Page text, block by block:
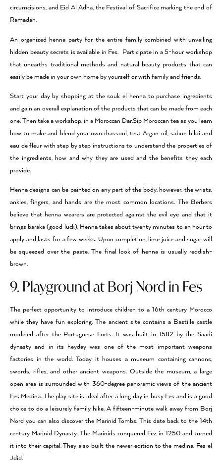
circumcisions, and Eid Al Adha, the Festival of Sacrifice marking the end of
Ramadan.
An organized henna party for the entire family combined with unvailing
hidden beauty secrets is available in Fes. Participate in a 5-hour workshop
that unearths traditional methods and natural beauty products that can
easily be made in your own home by yourself or with family and friends.
Start your day by shopping at the souk el henna to purchase ingredients
and gain an overall explanation of the products that can be made from each
one. Then take a workshop, in a Moroccan Dar.Sip Moroccan tea as you learn
how to make and blend your own rhassoul, test Argan oil, sabun bildi and
eau de fleur with step by step instructions to understand the properties of
the ingredients, how and why they are used and the benefits they each
provide.
Henna designs can be painted on any part of the body, however, the wrists,
ankles, fingers, and hands are the most common locations. The Berbers
believe that henna wearers are protected against the evil eye and that it
brings baraka (good luck). Henna takes about twenty minutes to an hour to
apply and lasts for a few weeks. Upon completion, lime juice and sugar will
be squeezed over the paste. The final look of henna is usually reddish-
brown.
9. Playground at Borj Nord in Fes
The perfect opportunity to introduce children to a 16th century Morocco
while they have fun exploring. The ancient site contains a Bastille castle
modeled after the Portuguese Forts. It was built in 1582 by the Saadi
dynasty and in its heyday was one of the most important weapons
factories in the world. Today it houses a museum containing cannons,
swords, rifles, and other ancient weapons. Outside the museum, a large
open area is surrounded with 360-degree panoramic views of the ancient
Fes Medina. The play site is ideal after a long day in busy Fes and is a good
choice to do a leisurely family hike. A fifteen-minute walk away from Borj
Nord you can also discover the Marinid Tombs. This date back to the 14th
century Marinid Dynasty. The Marinids conquered Fez in 1250 and turned
it into their capital. They also built the newer edition to the medina, Fes el
Jdid.